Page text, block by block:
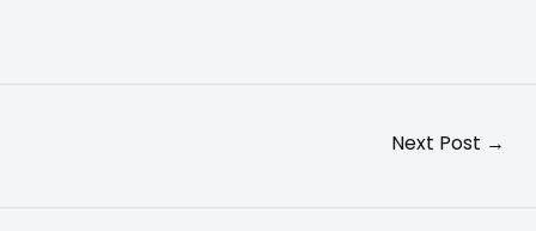
Next Post →